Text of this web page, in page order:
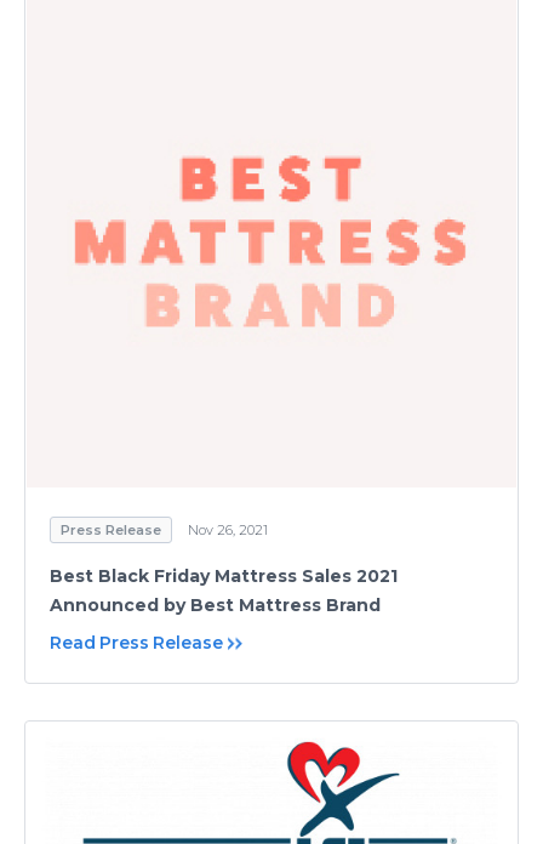
Press Release Nov 26, 2021
Best Black Friday Mattress Sales 2021
Announced by Best Mattress Brand
Read Press Release